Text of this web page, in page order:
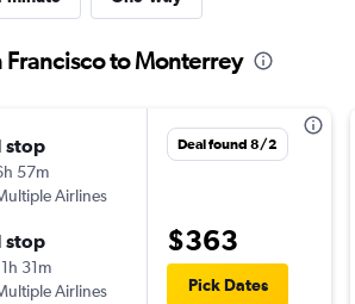
Francisco to Monterrey
stop
57m
Airlines
stop
31m
Airlines
Deal found 8/2
$363
Pick Dates